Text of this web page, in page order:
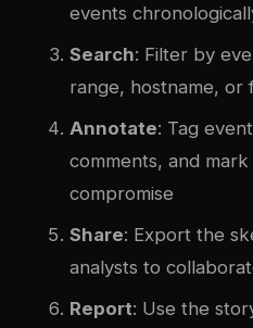
events
Search: Filter by
range, hostname, or
Annotate: Tag
comments, and
compromise
Share: Export the
analysts to
Report: Use the